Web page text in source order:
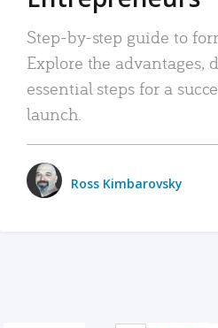
Step-by-step guide to
Explore the advantages,
essential steps for a
launch.
Ross Kimbarovsky